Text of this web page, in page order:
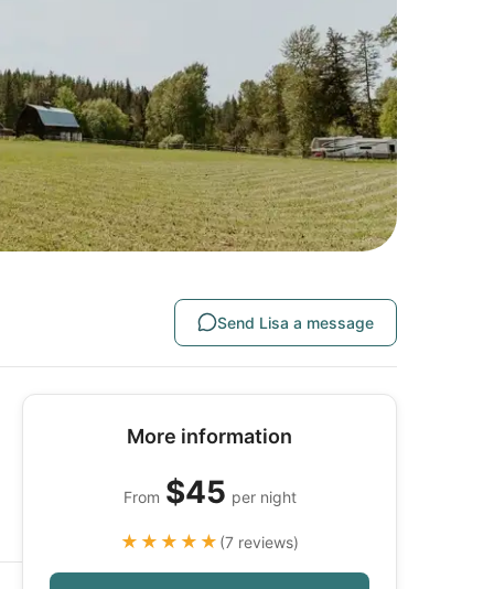
Send Lisa a message
More information
From $45 per night
★★★★★ (7 reviews)